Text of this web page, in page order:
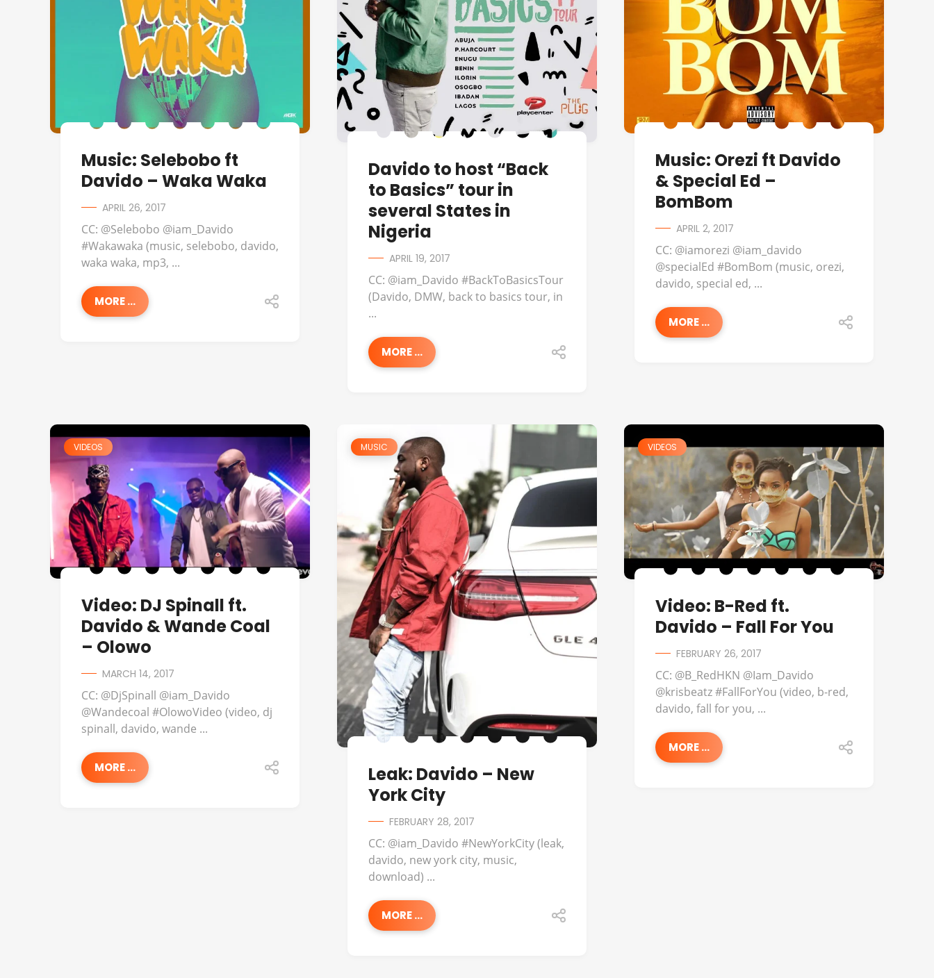
Music: Selebobo ft
Davido – Waka Waka
APRIL 26, 2017
CC: @Selebobo @iam_Davido
#Wakawaka (music, selebobo, davido,
waka waka, mp3, ...
MORE ...
Davido to host “Back
to Basics” tour in
several States in
Nigeria
APRIL 19, 2017
CC: @iam_Davido #BackToBasicsTour
(Davido, DMW, back to basics tour, in
...
MORE ...
Music: Orezi ft Davido
& Special Ed –
BomBom
APRIL 2, 2017
CC: @iamorezi @iam_davido
@specialEd #BomBom (music, orezi,
davido, special ed, ...
MORE ...
VIDEOS
Video: DJ Spinall ft.
Davido & Wande Coal
– Olowo
MARCH 14, 2017
CC: @DjSpinall @iam_Davido
@Wandecoal #OlowoVideo (video, dj
spinall, davido, wande ...
MORE ...
MUSIC
Leak: Davido – New
York City
FEBRUARY 28, 2017
CC: @iam_Davido #NewYorkCity (leak,
davido, new york city, music,
download) ...
MORE ...
VIDEOS
Video: B-Red ft.
Davido – Fall For You
FEBRUARY 26, 2017
CC: @B_RedHKN @Iam_Davido
@krisbeatz #FallForYou (video, b-red,
davido, fall for you, ...
MORE ...